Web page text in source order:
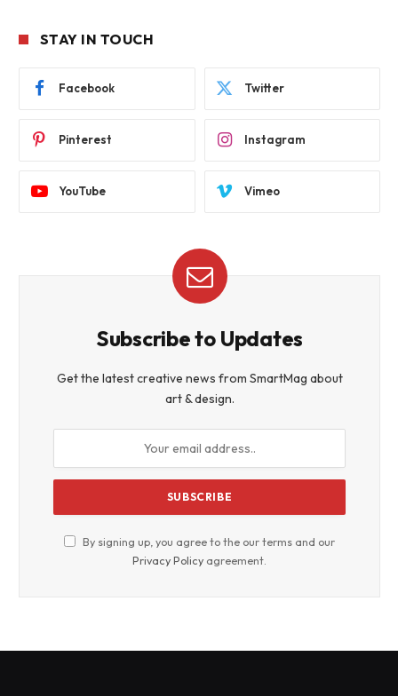
STAY IN TOUCH
Facebook Twitter
Pinterest Instagram
YouTube Vimeo
Subscribe to Updates
Get the latest creative news from SmartMag about
art & design.
By signing up, you agree to the our terms and our
Privacy Policy agreement.